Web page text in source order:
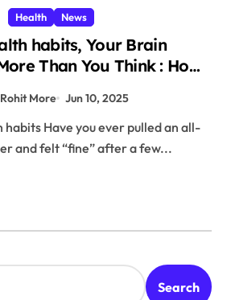
Health News
habits, Your Brain
Than You Think : How
Habits Affect You Two
Later 2025
Rohit More Jun 10, 2025
habits Have you ever pulled an all-
and felt “fine” after a few...
Search